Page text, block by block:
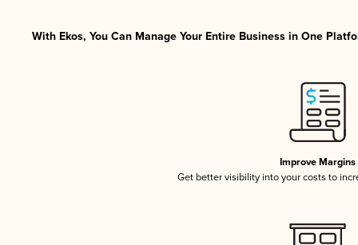
With Ekos, You Can Manage Your Entire Business in One
Improve Margins
Get better visibility into your costs to